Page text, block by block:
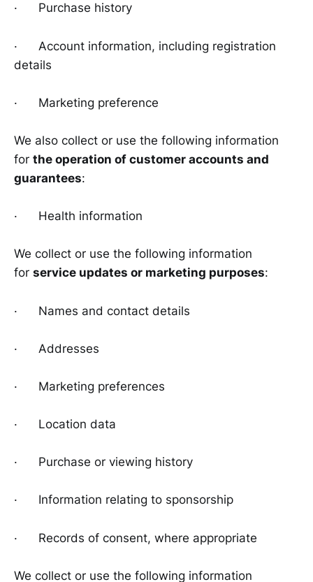
· Purchase history
· Account information, including registration
details
· Marketing preference
We also collect or use the following information
for the operation of customer accounts and
guarantees:
· Health information
We collect or use the following information
for service updates or marketing purposes:
· Names and contact details
· Addresses
· Marketing preferences
· Location data
· Purchase or viewing history
· Information relating to sponsorship
· Records of consent, where appropriate
We collect or use the following information